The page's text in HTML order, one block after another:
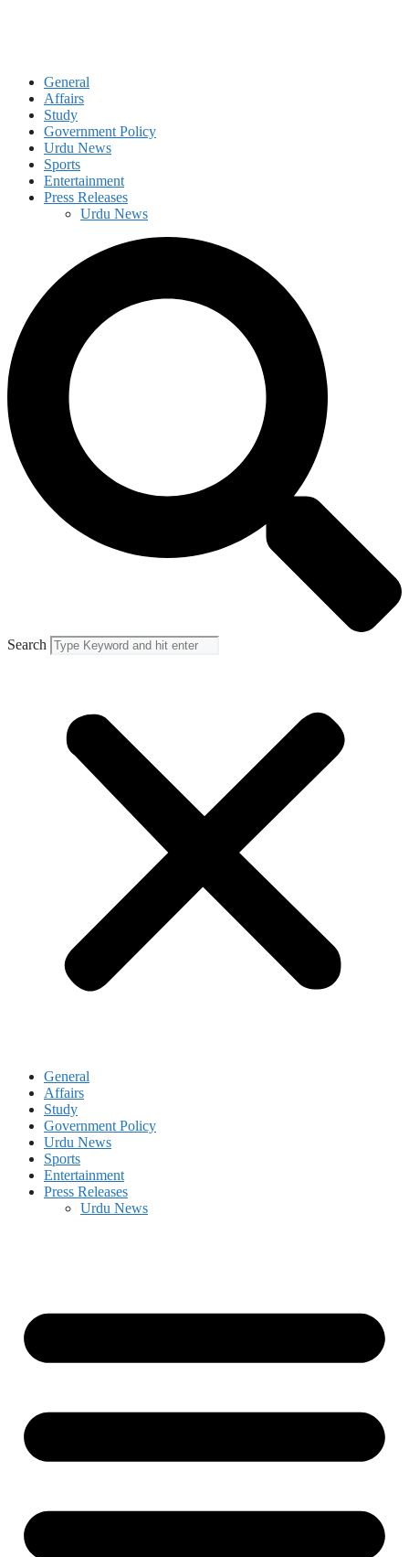
General
Affairs
Study
Government Policy
Urdu News
Sports
Entertainment
Press Releases
Urdu News
Search
General
Affairs
Study
Government Policy
Urdu News
Sports
Entertainment
Press Releases
Urdu News